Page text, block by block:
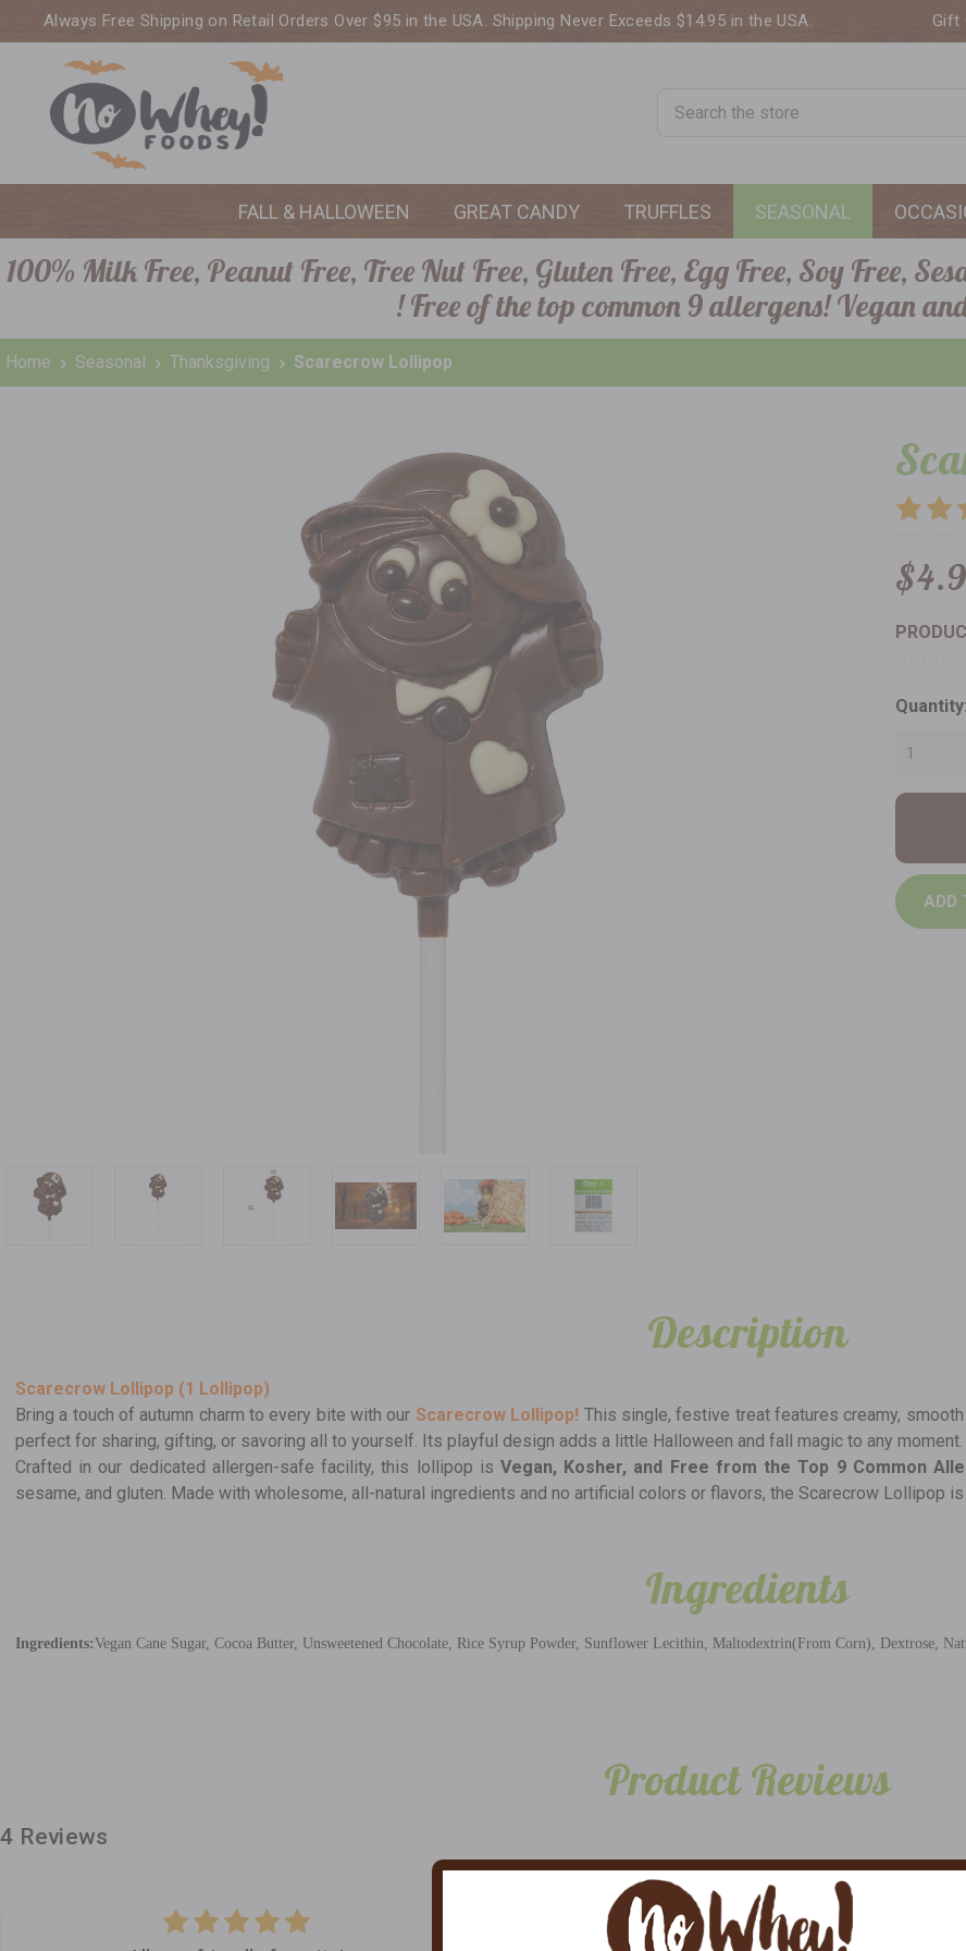
Always Free Shipping on Retail Orders Over $95 in the USA. Shipping Never Exceeds $14.95 in the USA. Gift
FALL & HALLOWEEN GREAT CANDY TRUFFLES SEASONAL
100% Milk Free, Peanut Free, Tree Nut Free, Gluten Free, Egg Free, Soy Free,
! Free of the top common 9 allergens! Vegan
Home Seasonal Thanksgiving Scarecrow Lollipop
Current
Quantity:
Description
Scarecrow Lollipop (1 Lollipop)
Bring a touch of autumn charm to every bite with our Scarecrow Lollipop! This single, festive treat features creamy,
perfect for sharing, gifting, or savoring all to yourself. Its playful design adds a little Halloween and fall magic to any moment.
Crafted in our dedicated allergen-safe facility, this lollipop is Vegan, Kosher, and Free from the Top 9 Common
sesame, and gluten. Made with wholesome, all-natural ingredients and no artificial colors or flavors, the Scarecrow Lollipop
Ingredients
Ingredients:Vegan Cane Sugar, Cocoa Butter, Unsweetened Chocolate, Rice Syrup Powder, Sunflower Lecithin, Maltodextrin(From Corn), Dextrose,
Product Reviews
4 Reviews
5